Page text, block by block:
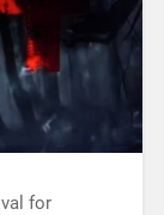
for